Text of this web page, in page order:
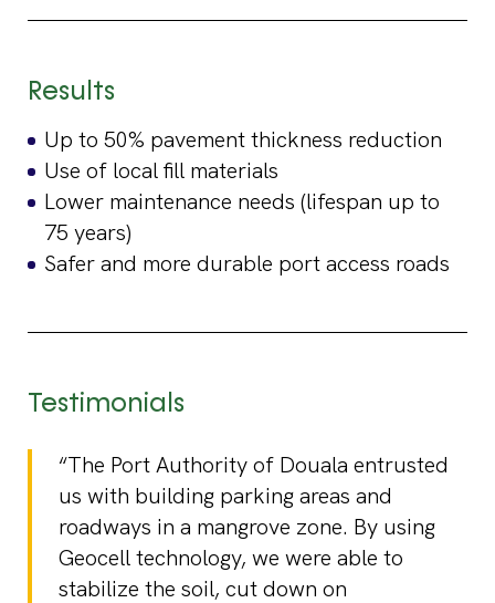
Results
Up to 50% pavement thickness reduction
Use of local fill materials
Lower maintenance needs (lifespan up to
75 years)
Safer and more durable port access roads
Testimonials
“The Port Authority of Douala entrusted
us with building parking areas and
roadways in a mangrove zone. By using
Geocell technology, we were able to
stabilize the soil, cut down on